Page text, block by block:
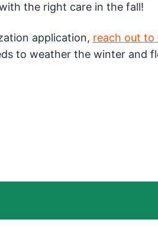
the right care in the fall!
application, reach out to
to weather the winter and